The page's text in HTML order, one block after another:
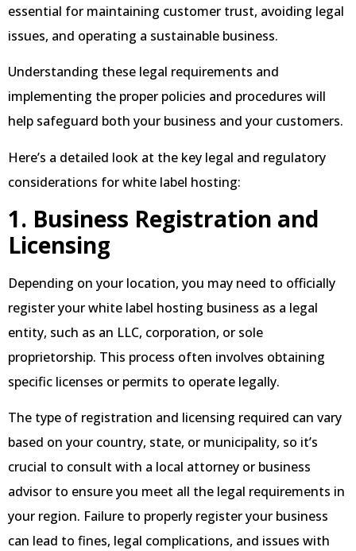
essential for maintaining customer trust, avoiding legal
issues, and operating a sustainable business.
Understanding these legal requirements and
implementing the proper policies and procedures will
help safeguard both your business and your customers.
Here’s a detailed look at the key legal and regulatory
considerations for white label hosting:
1. Business Registration and
Licensing
Depending on your location, you may need to officially
register your white label hosting business as a legal
entity, such as an LLC, corporation, or sole
proprietorship. This process often involves obtaining
specific licenses or permits to operate legally.
The type of registration and licensing required can vary
based on your country, state, or municipality, so it’s
crucial to consult with a local attorney or business
advisor to ensure you meet all the legal requirements in
your region. Failure to properly register your business
can lead to fines, legal complications, and issues with